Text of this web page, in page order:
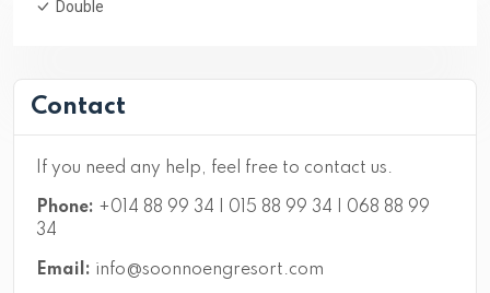
Double
Contact
If you need any help, feel free to contact us.
Phone: +014 88 99 34 | 015 88 99 34 | 068 88 99
34
Email: info@soonnoengresort.com